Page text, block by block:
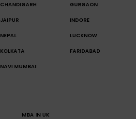
CHANDIGARH GURGAON
JAIPUR INDORE
NEPAL LUCKNOW
KOLKATA FARIDABAD
NAVI MUMBAI
MBA IN UK